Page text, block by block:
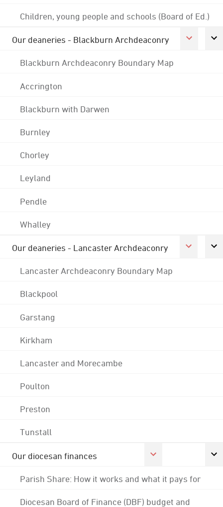
Children, young people and schools (Board of Ed.)
Our deaneries - Blackburn Archdeaconry
Blackburn Archdeaconry Boundary Map
Accrington
Blackburn with Darwen
Burnley
Chorley
Leyland
Pendle
Whalley
Our deaneries - Lancaster Archdeaconry
Lancaster Archdeaconry Boundary Map
Blackpool
Garstang
Kirkham
Lancaster and Morecambe
Poulton
Preston
Tunstall
Our diocesan finances
Parish Share: How it works and what it pays for
Diocesan Board of Finance (DBF) budget and